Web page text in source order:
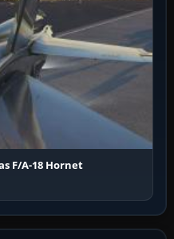
F/A-18 Hornet